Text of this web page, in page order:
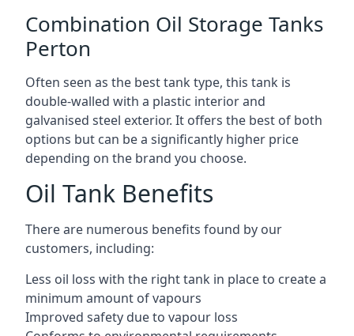
Combination Oil Storage Tanks
Perton
Often seen as the best tank type, this tank is
double-walled with a plastic interior and
galvanised steel exterior. It offers the best of both
options but can be a significantly higher price
depending on the brand you choose.
Oil Tank Benefits
There are numerous benefits found by our
customers, including:
Less oil loss with the right tank in place to create a
minimum amount of vapours
Improved safety due to vapour loss